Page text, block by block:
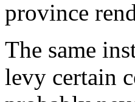
province
The same
levy certain